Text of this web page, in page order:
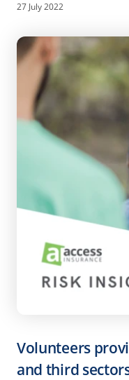
27 July 2022
Volunteers
and third